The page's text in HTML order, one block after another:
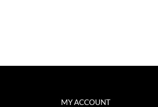
MY ACCOUNT